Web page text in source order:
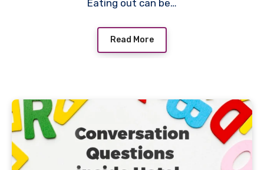
Eating out can be…
Read More